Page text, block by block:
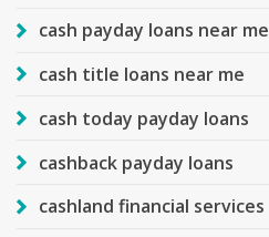
cash payday loans near me
cash title loans near me
cash today payday loans
cashback payday loans
cashland financial services